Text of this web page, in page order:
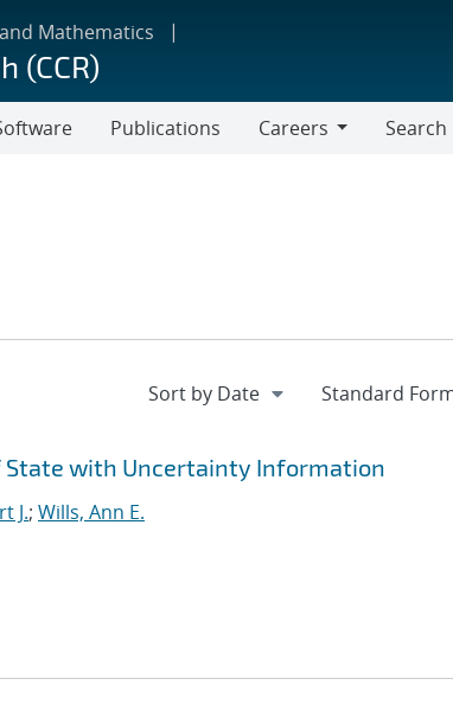
Mathematics
(CCR)
Publications
Careers
Search
State with Uncertainty Information
J.; Wills, Ann E.